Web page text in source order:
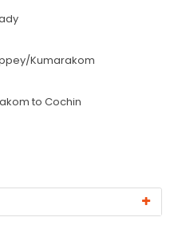
Kumarakom
to Cochin